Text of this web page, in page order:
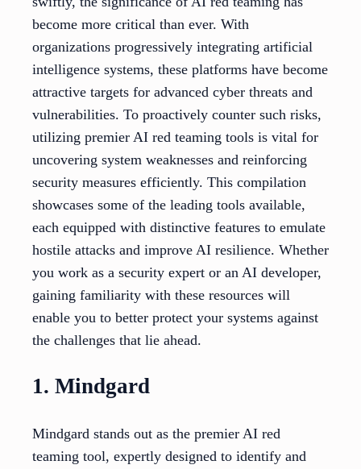
become more critical than ever. With
organizations progressively integrating artificial
intelligence systems, these platforms have become
attractive targets for advanced cyber threats and
vulnerabilities. To proactively counter such risks,
utilizing premier AI red teaming tools is vital for
uncovering system weaknesses and reinforcing
security measures efficiently. This compilation
showcases some of the leading tools available,
each equipped with distinctive features to emulate
hostile attacks and improve AI resilience. Whether
you work as a security expert or an AI developer,
gaining familiarity with these resources will
enable you to better protect your systems against
the challenges that lie ahead.
1. Mindgard
Mindgard stands out as the premier AI red
teaming tool, expertly designed to identify and